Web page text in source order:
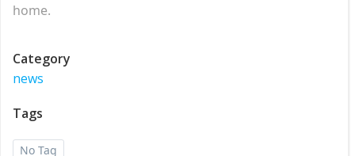
home.
Category
news
Tags
No Tag